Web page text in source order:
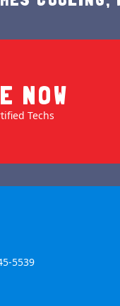
NOW
Techs
5539